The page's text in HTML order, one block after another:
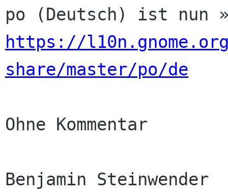
https://
share/master/po/de
Ohne Kommentar
Benjamin Steinwender